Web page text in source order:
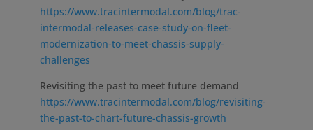
https://www.tracintermodal.com/blog/trac-
intermodal-releases-case-study-on-fleet-
modernization-to-meet-chassis-supply-
challenges
Revisiting the past to meet future demand
https://www.tracintermodal.com/blog/revisiting-
the-past-to-chart-future-chassis-growth